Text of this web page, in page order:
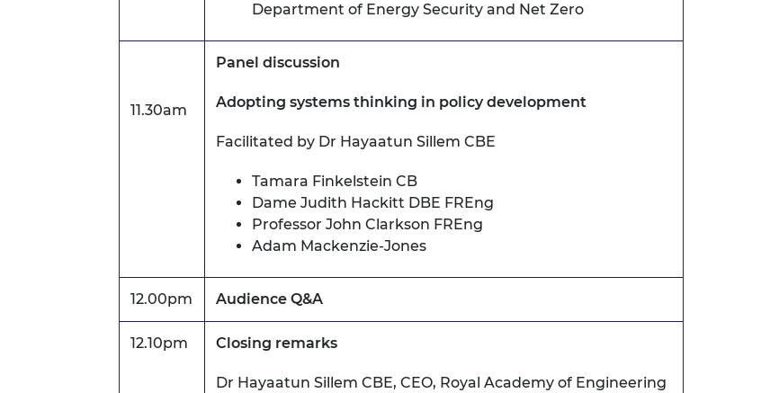
Department of Energy Security and Net Zero
11.30am
Panel discussion
Adopting systems thinking in policy development
Facilitated by Dr Hayaatun Sillem CBE
Tamara Finkelstein CB
Dame Judith Hackitt DBE FREng
Professor John Clarkson FREng
Adam Mackenzie-Jones
12.00pm Audience Q&A
12.10pm Closing remarks
Dr Hayaatun Sillem CBE, CEO, Royal Academy of Engineering